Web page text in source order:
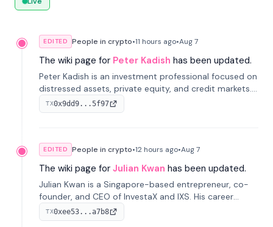
EDITED People in crypto•11 hours ago•Aug 7
The wiki page for Peter Kadish has been updated.
Peter Kadish is an investment professional focused on
distressed assets, private equity, and credit markets.
He has held senior roles at LynxCap Investments, DDM
Holding, and RUSNANO, with a career spanning
TX0x9dd9...5f97
EDITED People in crypto•12 hours ago•Aug 7
The wiki page for Julian Kwan has been updated.
Julian Kwan is a Singapore-based entrepreneur, co-
founder, and CEO of InvestaX and IXS. His career
spans media, real estate, and blockchain, focusing on
tokenization of real-world assets.
TX0xee53...a7b8